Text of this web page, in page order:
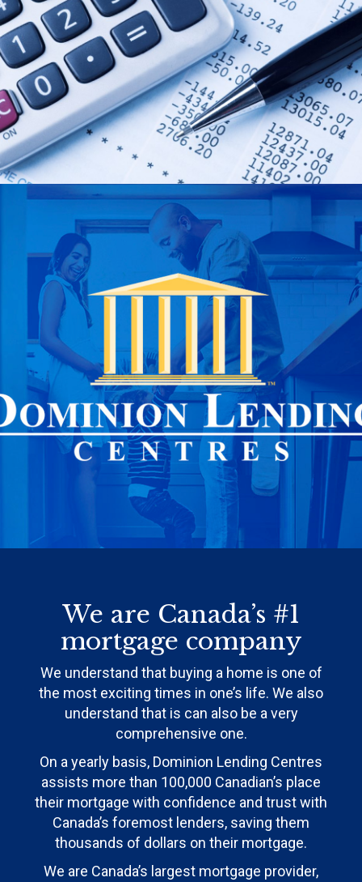
We are Canada’s #1
mortgage company
We understand that buying a home is one of
the most exciting times in one’s life. We also
understand that is can also be a very
comprehensive one.
On a yearly basis, Dominion Lending Centres
assists more than 100,000 Canadian’s place
their mortgage with confidence and trust with
Canada’s foremost lenders, saving them
thousands of dollars on their mortgage.
We are Canada’s largest mortgage provider,